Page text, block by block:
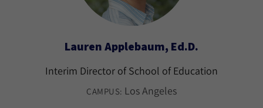
Lauren Applebaum, Ed.D.
Interim Director of School of Education
CAMPUS: Los Angeles